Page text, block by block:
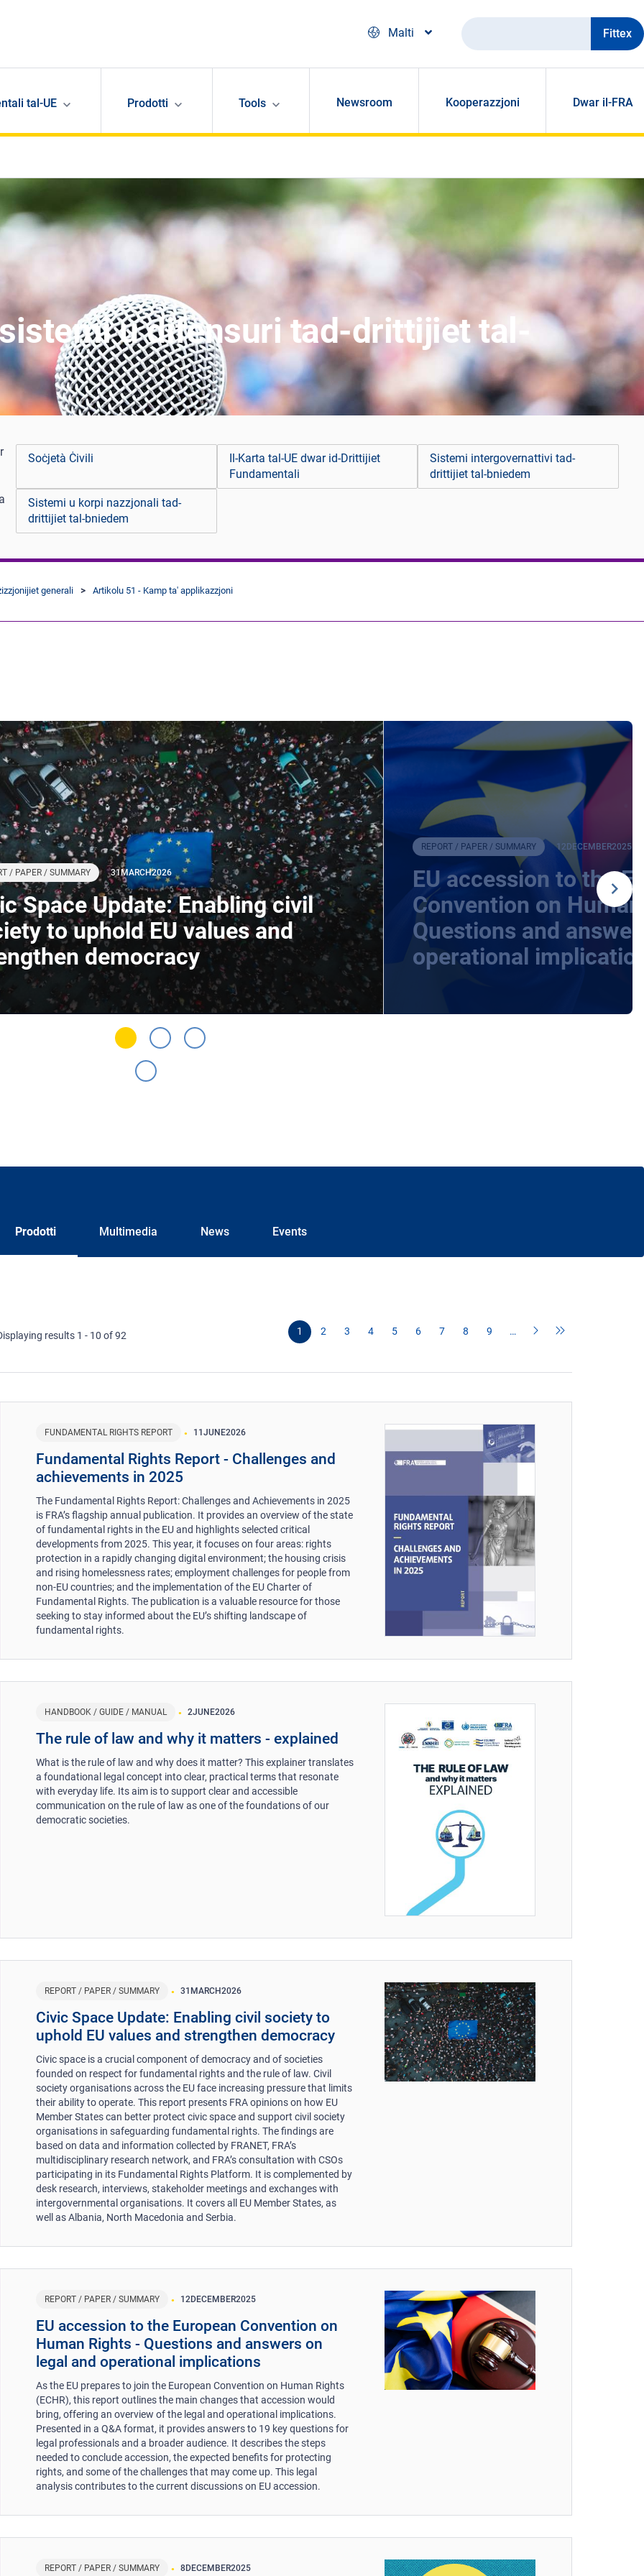
Malti
Fittex
tal-UE Prodotti Tools Newsroom Kooperazzjoni Dwar il-FRA
u difensuri tad-drittijiet tal-
Soċjetà Ċivili
Il-Karta tal-UE dwar id-Drittijiet
Fundamentali
Sistemi intergovernattivi tad-
drittijiet tal-bniedem
Sistemi u korpi nazzjonali tad-
drittijiet tal-bniedem
generali Artikolu 51 - Kamp ta' applikazzjoni
/ PAPER / SUMMARY 31MARCH2026
Space Update: Enabling civil
to uphold EU values and
democracy
REPORT / PAPER / SUMMARY 12DECEMBER2025
EU accession to the
Convention on
Questions and
operational
Prodotti Multimedia News Events
results 1 - 10 of 92 1 2 3 4 5 6 7 8 9 …
FUNDAMENTAL RIGHTS REPORT 11JUNE2026
Fundamental Rights Report - Challenges and
achievements in 2025
The Fundamental Rights Report: Challenges and Achievements in 2025
is FRA’s flagship annual publication. It provides an overview of the state
of fundamental rights in the EU and highlights selected critical
developments from 2025. This year, it focuses on four areas: rights
protection in a rapidly changing digital environment; the housing crisis
and rising homelessness rates; employment challenges for people from
non-EU countries; and the implementation of the EU Charter of
Fundamental Rights. The publication is a valuable resource for those
seeking to stay informed about the EU’s shifting landscape of
fundamental rights.
HANDBOOK / GUIDE / MANUAL 2JUNE2026
The rule of law and why it matters - explained
What is the rule of law and why does it matter? This explainer translates
a foundational legal concept into clear, practical terms that resonate
with everyday life. Its aim is to support clear and accessible
communication on the rule of law as one of the foundations of our
democratic societies.
REPORT / PAPER / SUMMARY 31 MARCH2026
​​Civic Space Update: Enabling civil society to
uphold EU values and strengthen democracy
Civic space is a crucial component of democracy and of societies
founded on respect for fundamental rights and the rule of law. Civil
society organisations across the EU face increasing pressure that limits
their ability to operate. This report presents FRA opinions on how EU
Member States can better protect civic space and support civil society
organisations in safeguarding fundamental rights. The findings are
based on data and information collected by FRANET, FRA’s
multidisciplinary research network, and FRA’s consultation with CSOs
participating in its Fundamental Rights Platform. It is complemented by
desk research, interviews, stakeholder meetings and exchanges with
intergovernmental organisations. It covers all EU Member States, as
well as Albania, North Macedonia and Serbia.
REPORT / PAPER / SUMMARY 12DECEMBER2025
EU accession to the European Convention on
Human Rights - Questions and answers on
legal and operational implications
As the EU prepares to join the European Convention on Human Rights
(ECHR), this report outlines the main changes that accession would
bring, offering an overview of the legal and operational implications.
Presented in a Q&A format, it provides answers to 19 key questions for
legal professionals and a broader audience. It describes the steps
needed to conclude accession, the expected benefits for protecting
rights, and some of the challenges that may come up. This legal
analysis contributes to the current discussions on EU accession.
REPORT / PAPER / SUMMARY 8DECEMBER2025